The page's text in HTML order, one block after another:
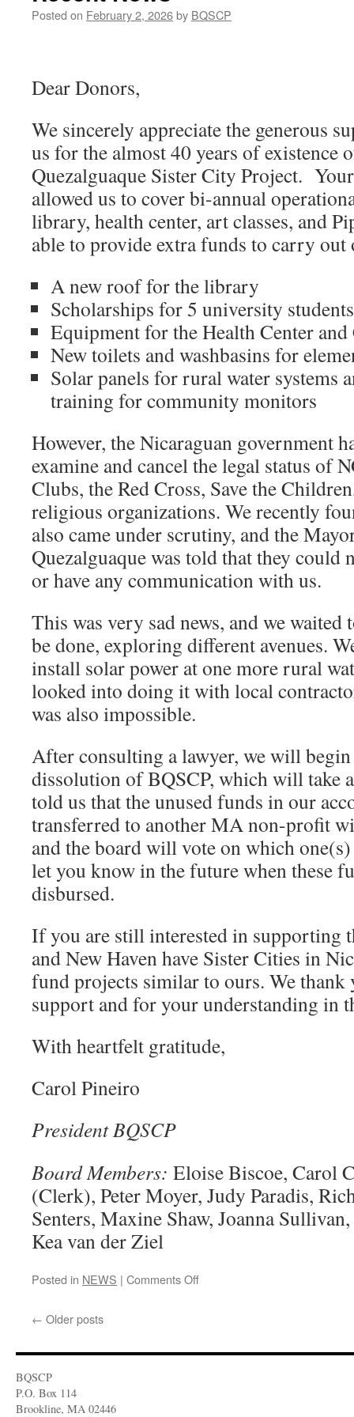
Posted on February 2, 2026by BQSCP
Dear Donors,
We sincerely appreciate the generous
us for the almost 40 years of existence
Quezalguaque Sister City Project.
allowed us to cover bi-annual
library, health center, art classes, and
able to provide extra funds to carry
A new roof for the library
Scholarships for 5 university students
Equipment for the Health Center and
New toilets and washbasins for
Solar panels for rural water systems
training for community monitors
However, the Nicaraguan government
examine and cancel the legal status of
Clubs, the Red Cross, Save the
religious organizations. We recently
also came under scrutiny, and the
Quezalguaque was told that they could
or have any communication with us.
This was very sad news, and we
be done, exploring different avenues.
install solar power at one more rural
looked into doing it with local
was also impossible.
After consulting a lawyer, we will
dissolution of BQSCP, which will take
told us that the unused funds in our
transferred to another MA non-profit
and the board will vote on which
let you know in the future when these
disbursed.
If you are still interested in supporting
and New Haven have Sister Cities in
fund projects similar to ours. We thank
support and for your understanding in
With heartfelt gratitude,
Carol Pineiro
President BQSCP
Board Members: Eloise Biscoe, Carol
(Clerk), Peter Moyer, Judy Paradis,
Senters, Maxine Shaw, Joanna
Kea van der Ziel
Posted in NEWS | Comments Off
← Older posts
BQSCP
P.O. Box 114
Brookline, MA 02446